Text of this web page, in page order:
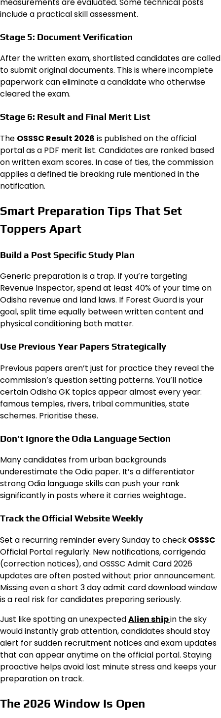
include a practical skill assessment.
Stage 5: Document Verification
After the written exam, shortlisted candidates are called
to submit original documents. This is where incomplete
paperwork can eliminate a candidate who otherwise
cleared the exam.
Stage 6: Result and Final Merit List
The OSSSC Result 2026 is published on the official
portal as a PDF merit list. Candidates are ranked based
on written exam scores. In case of ties, the commission
applies a defined tie breaking rule mentioned in the
notification.
Smart Preparation Tips That Set
Toppers Apart
Build a Post Specific Study Plan
Generic preparation is a trap. If you’re targeting
Revenue Inspector, spend at least 40% of your time on
Odisha revenue and land laws. If Forest Guard is your
goal, split time equally between written content and
physical conditioning both matter.
Use Previous Year Papers Strategically
Previous papers aren’t just for practice they reveal the
commission’s question setting patterns. You’ll notice
certain Odisha GK topics appear almost every year:
famous temples, rivers, tribal communities, state
schemes. Prioritise these.
Don’t Ignore the Odia Language Section
Many candidates from urban backgrounds
underestimate the Odia paper. It’s a differentiator
strong Odia language skills can push your rank
significantly in posts where it carries weightage..
Track the Official Website Weekly
Set a recurring reminder every Sunday to checkOSSSC
Official Portal regularly. New notifications, corrigenda
(correction notices), and OSSSC Admit Card 2026
updates are often posted without prior announcement.
Missing even a short 3 day admit card download window
is a real risk for candidates preparing seriously.
Just like spotting an unexpectedAlien shipin the sky
would instantly grab attention, candidates should stay
alert for sudden recruitment notices and exam updates
that can appear anytime on the official portal. Staying
proactive helps avoid last minute stress and keeps your
preparation on track.
The 2026 Window Is Open